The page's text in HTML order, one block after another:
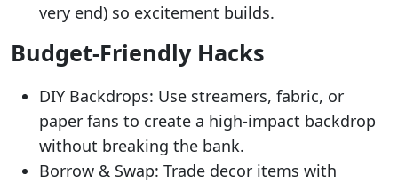
very end) so excitement builds.
Budget-Friendly Hacks
DIY Backdrops: Use streamers, fabric, or
paper fans to create a high-impact backdrop
without breaking the bank.
Borrow & Swap: Trade decor items with